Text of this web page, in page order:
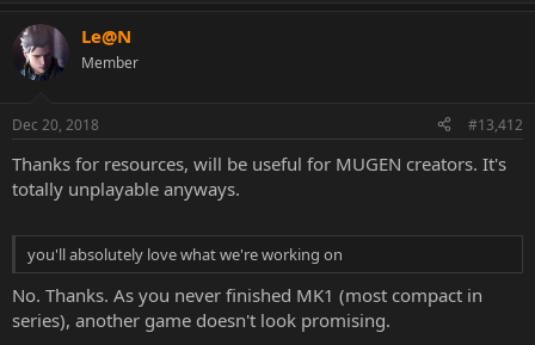
Le@N
Member
Dec 20, 2018 #13,412
Thanks for resources, will be useful for MUGEN creators. It's
totally unplayable anyways.
you'll absolutely love what we're working on
No. Thanks. As you never finished MK1 (most compact in
series), another game doesn't look promising.